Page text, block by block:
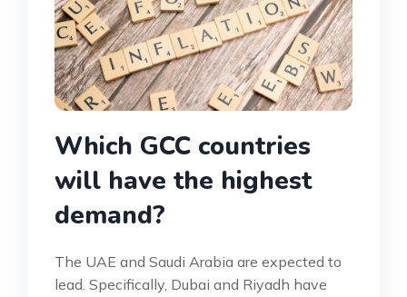
Which GCC countries
will have the highest
demand?
The UAE and Saudi Arabia are expected to
lead. Specifically, Dubai and Riyadh have